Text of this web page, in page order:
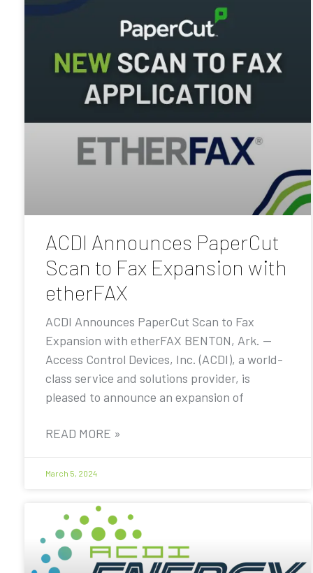
ACDI Announces PaperCut
Scan to Fax Expansion with
etherFAX
ACDI Announces PaperCut Scan to Fax
Expansion with etherFAX BENTON, Ark. —
Access Control Devices, Inc. (ACDI), a world-
class service and solutions provider, is
pleased to announce an expansion of
READ MORE »
March 5, 2024